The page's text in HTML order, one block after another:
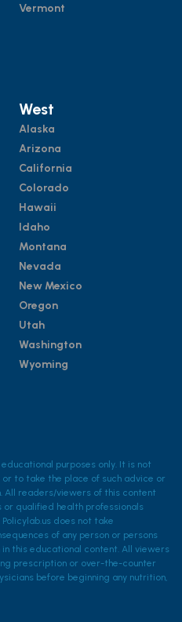
Vermont
West
Alaska
Arizona
California
Colorado
Hawaii
Idaho
Montana
Nevada
New Mexico
Oregon
Utah
Washington
Wyoming
purposes only. It is not
to take the place of such advice or
All readers/viewers of this content
qualified health professionals
does not take
of any person or persons
this educational content. All viewers
prescription or over-the-counter
before beginning any nutrition,